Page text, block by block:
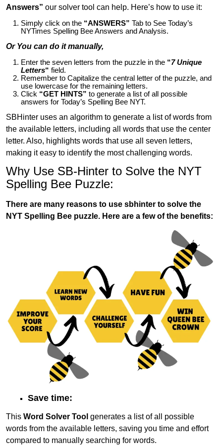
Answers” our solver tool can help. Here’s how to use it:
Simply click on the “ANSWERS” Tab to See Today’s
NYTimes Spelling Bee Answers and Analysis.
Or You can do it manually,
Enter the seven letters from the puzzle in the “7 Unique
Letters“ field.
Remember to Capitalize the central letter of the puzzle, and
use lowercase for the remaining letters.
Click “GET HINTS” to generate a list of all possible
answers for Today’s Spelling Bee NYT.
SBHinter uses an algorithm to generate a list of words from
the available letters, including all words that use the center
letter. Also, highlights words that use all seven letters,
making it easy to identify the most challenging words.
Why Use SB-Hinter to Solve the NYT
Spelling Bee Puzzle:
There are many reasons to use sbhinter to solve the
NYT Spelling Bee puzzle. Here are a few of the benefits:
Save time:
This Word Solver Tool generates a list of all possible
words from the available letters, saving you time and effort
compared to manually searching for words.